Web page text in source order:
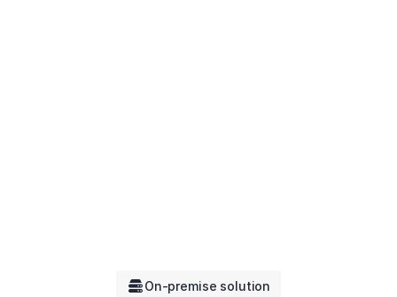
On-premise solution